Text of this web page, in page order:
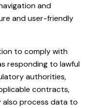
and
and user-friendly
to comply with
responding to lawful
authorities,
contracts,
also process data to